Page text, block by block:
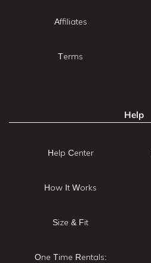
Affiliates
Terms
Help
Help Center
How It Works
Size & Fit
One Time Rentals: